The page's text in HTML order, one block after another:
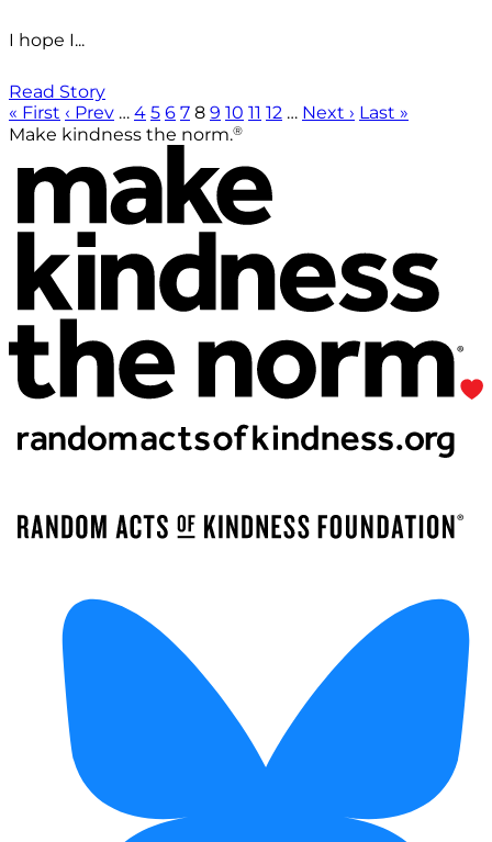
I hope I...
Read Story
« First ‹ Prev … 4 5 6 7 8 9 10 11 12 … Next › Last »
Make kindness the norm.®